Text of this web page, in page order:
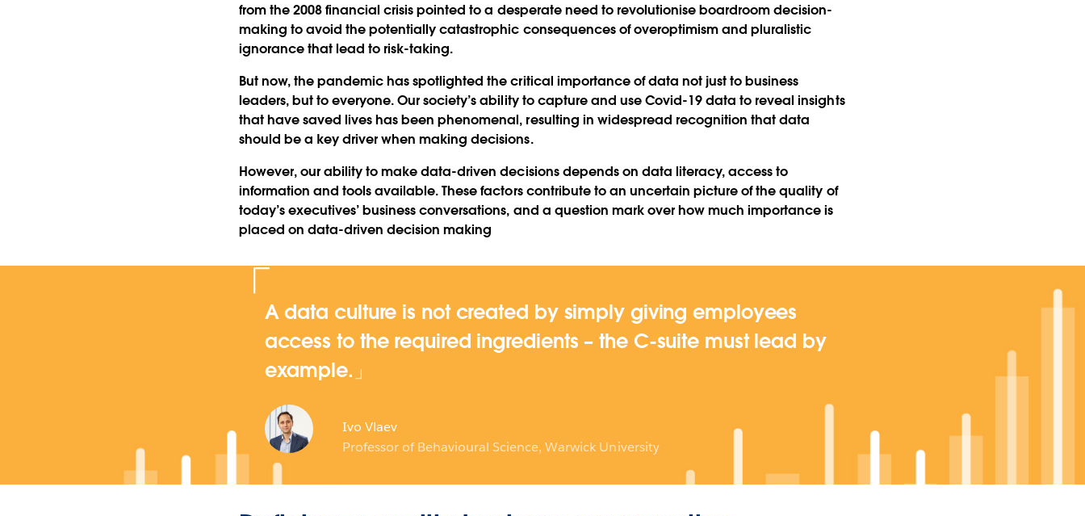
from the 2008 financial crisis pointed to a desperate need to revolutionise boardroom decision-
making to avoid the potentially catastrophic consequences of overoptimism and pluralistic
ignorance that lead to risk-taking.
But now, the pandemic has spotlighted the critical importance of data not just to business
leaders, but to everyone. Our society’s ability to capture and use Covid-19 data to reveal insights
that have saved lives has been phenomenal, resulting in widespread recognition that data
should be a key driver when making decisions.
However, our ability to make data-driven decisions depends on data literacy, access to
information and tools available. These factors contribute to an uncertain picture of the quality of
today’s executives’ business conversations, and a question mark over how much importance is
placed on data-driven decision making
A data culture is not created by simply giving employees
access to the required ingredients – the C-suite must lead by
example.
Ivo Vlaev
Professor of Behavioural Science, Warwick University